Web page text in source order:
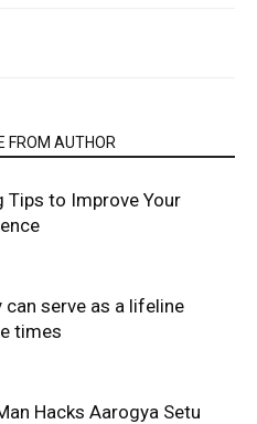
FROM AUTHOR
Tips to Improve Your
can serve as a lifeline
times
Hacks Aarogya Setu